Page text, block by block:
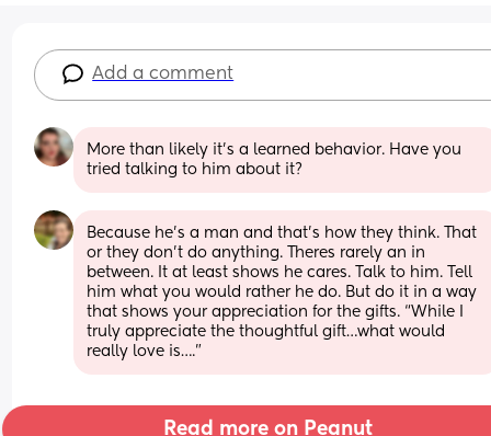
Add a comment
More than likely it’s a learned behavior. Have you
tried talking to him about it?
Because he’s a man and that’s how they think. That
or they don’t do anything. Theres rarely an in
between. It at least shows he cares. Talk to him. Tell
him what you would rather he do. But do it in a way
that shows your appreciation for the gifts. “While I
truly appreciate the thoughtful gift…what would
really love is….”
Read more on Peanut